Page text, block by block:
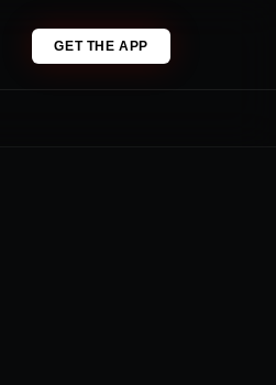
GET THE APP